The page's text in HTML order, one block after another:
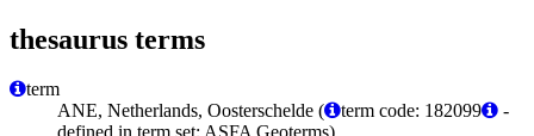
thesaurus terms
term
ANE, Netherlands, Oosterschelde (
term code: 182099
-